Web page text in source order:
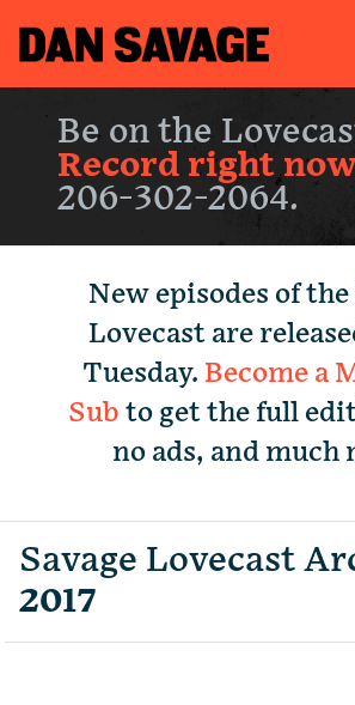
Be on the
Record right
206-302-2064.
New episodes of the
Lovecast are
Tuesday. Become a
Sub to get the full
no ads, and much
Savage Lovecast
2017